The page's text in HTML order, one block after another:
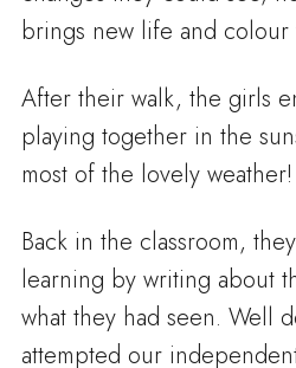
brings new life and
After their walk, the girls
playing together in the
most of the lovely weather!
Back in the classroom,
learning by writing about
what they had seen. Well
attempted our